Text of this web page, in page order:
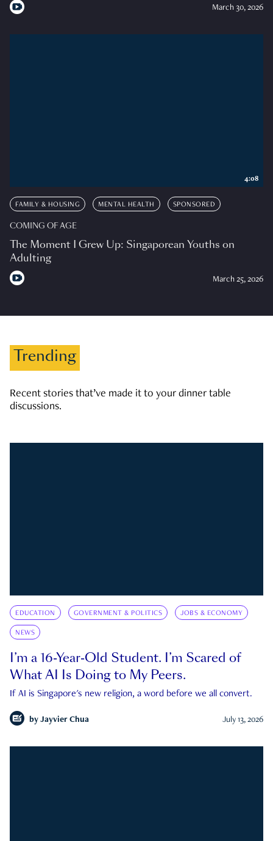
March 30, 2026
FAMILY & HOUSING MENTAL HEALTH SPONSORED
COMING OF AGE
The Moment I Grew Up: Singaporean Youths on
Adulting
March 25, 2026
4:08
Trending
Recent stories that’ve made it to your dinner table
discussions.
EDUCATION GOVERNMENT & POLITICS JOBS & ECONOMY
NEWS
I’m a 16-Year-Old Student. I’m Scared of
What AI Is Doing to My Peers.
If AI is Singapore's new religion, a word before we all convert.
by Jayvier Chua July 13, 2026